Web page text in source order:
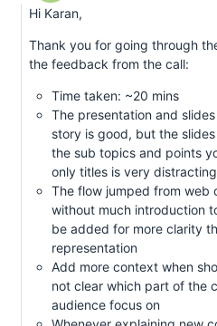
Hi Karan,
Thank you for going through
the feedback from the call:
Time taken: ~20 mins
The presentation and
story is good, but the
the sub topics and points
only titles is very distracting
The flow jumped from web
without much introduction
be added for more clarity
representation
Add more context when
not clear which part of the
audience focus on